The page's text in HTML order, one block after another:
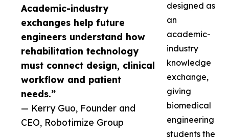
Academic-industry
exchanges help future
engineers understand how
rehabilitation technology
must connect design, clinical
workflow and patient
needs.”
— Kerry Guo, Founder and
CEO, Robotimize Group
designed as
an
academic-
industry
knowledge
exchange,
giving
biomedical
engineering
students the